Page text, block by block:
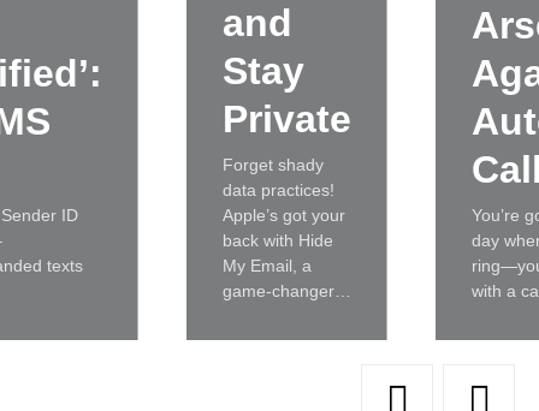
ID
texts
and
Stay
Private
Forget shady
data practices!
Apple’s got your
back with Hide
My Email, a
game-changer…
You’re
day
with a